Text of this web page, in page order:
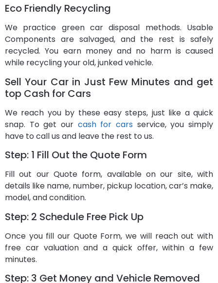
Eco Friendly Recycling
We practice green car disposal methods. Usable
Components are salvaged, and the rest is safely
recycled. You earn money and no harm is caused
while recycling your old, junked vehicle.
Sell Your Car in Just Few Minutes and get
top Cash for Cars
We reach you by these easy steps, just like a quick
snap. To get our cash for cars service, you simply
have to call us and leave the rest to us.
Step: 1 Fill Out the Quote Form
Fill out our Quote form, available on our site, with
details like name, number, pickup location, car’s make,
model, and condition.
Step: 2 Schedule Free Pick Up
Once you fill our Quote Form, we will reach out with
free car valuation and a quick offer, within a few
minutes.
Step: 3 Get Money and Vehicle Removed